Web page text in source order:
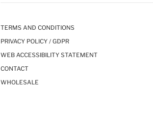
TERMS AND CONDITIONS
PRIVACY POLICY / GDPR
WEB ACCESSIBILITY STATEMENT
CONTACT
WHOLESALE